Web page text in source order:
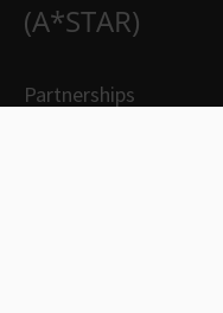
(A*STAR)
Partnerships